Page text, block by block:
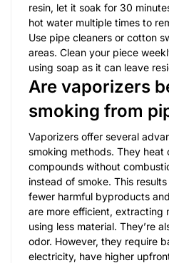
resin, let it soak for 30
hot water multiple times to
Use pipe cleaners or cotton
areas. Clean your piece
using soap as it can leave
Are vaporizers
smoking from
Vaporizers offer several
smoking methods. They
compounds without
instead of smoke. This
fewer harmful byproducts
are more efficient, extracting
using less material. They’re
odor. However, they require
electricity, have higher